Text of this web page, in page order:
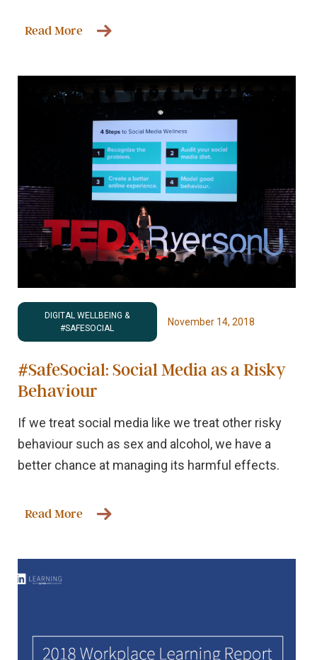
Read More
DIGITAL WELLBEING &
#SAFESOCIAL
November 14, 2018
#SafeSocial: Social Media as a Risky
Behaviour
If we treat social media like we treat other risky
behaviour such as sex and alcohol, we have a
better chance at managing its harmful effects.
Read More